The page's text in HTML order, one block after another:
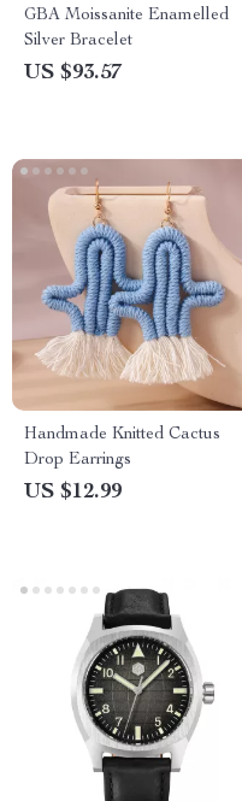
GBA Moissanite Enamelled
Silver Bracelet
US $93.57
Handmade Knitted Cactus
Drop Earrings
US $12.99